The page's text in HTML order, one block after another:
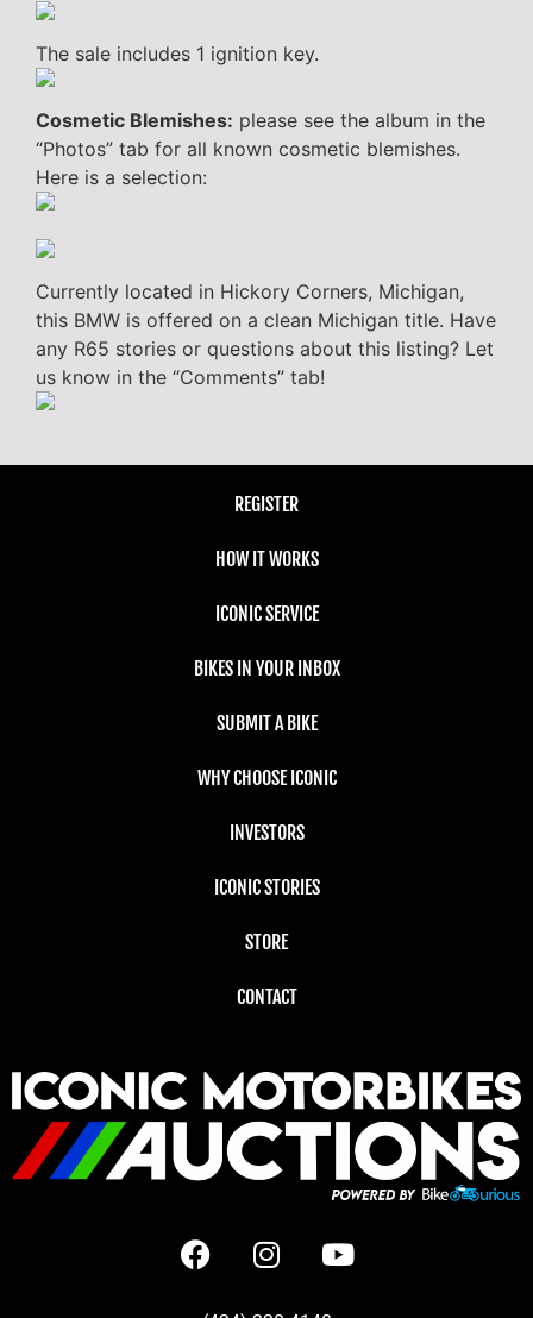
The sale includes 1 ignition key.
Cosmetic Blemishes: please see the album in the
“Photos” tab for all known cosmetic blemishes.
Here is a selection:
Currently located in Hickory Corners, Michigan,
this BMW is offered on a clean Michigan title. Have
any R65 stories or questions about this listing? Let
us know in the “Comments” tab!
REGISTER
HOW IT WORKS
ICONIC SERVICE
BIKES IN YOUR INBOX
SUBMIT A BIKE
WHY CHOOSE ICONIC
INVESTORS
ICONIC STORIES
STORE
CONTACT